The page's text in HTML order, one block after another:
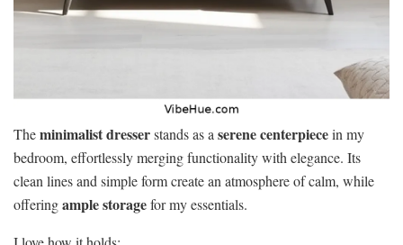
Theminimalist dresserstands as a serene centerpiecein my
bedroom, effortlessly merging functionality with elegance. Its
clean lines and simple form create an atmosphere of calm, while
offeringample storagefor my essentials.